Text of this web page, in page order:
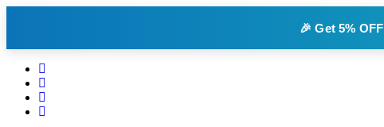
🎉 Get5% OFF